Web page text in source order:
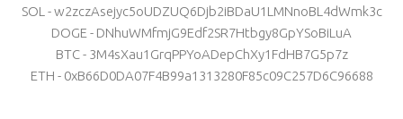
SOL - w2zczAsejyc5oUDZUQ6Djb2iBDaU1LMNnoBL4dWmk3c
DOGE - DNhuWMfmjG9Edf2SR7Htbgy8GpYSoBiLuA
BTC - 3M4sXau1GrqPPYoADepChXy1FdHB7G5p7z
ETH - 0xB66D0DA07F4B99a1313280F85c09C257D6C96688